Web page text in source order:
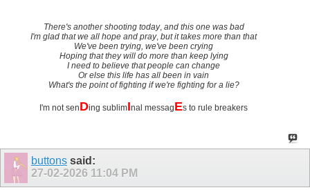
There's another shooting today, and this one was bad
I'm glad that we all hope and pray,but it takes more than that
We've been trying, we've been crying
Hoping that they will do more than keep lying
I need to believe that people can change
Or else this life has all been in vain
What's the point of fighting if we're fighting for a lie?
I'm not senDing sublimInal messagEs to rule breakers
buttonssaid:
27-02-2026 11:04 PM